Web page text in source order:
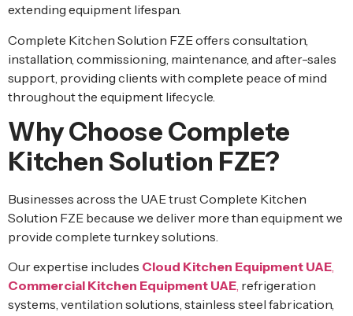
extending equipment lifespan.
Complete Kitchen Solution FZE offers consultation,
installation, commissioning, maintenance, and after-sales
support, providing clients with complete peace of mind
throughout the equipment lifecycle.
Why Choose Complete
Kitchen Solution FZE?
Businesses across the UAE trust Complete Kitchen
Solution FZE because we deliver more than equipment we
provide complete turnkey solutions.
Our expertise includes Cloud Kitchen Equipment UAE,
Commercial Kitchen Equipment UAE, refrigeration
systems, ventilation solutions, stainless steel fabrication,